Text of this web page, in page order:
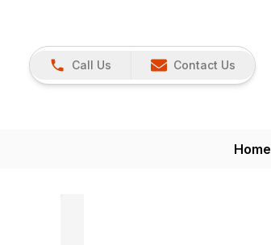
Call Us Contact Us
Home